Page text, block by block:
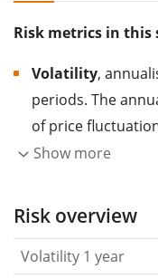
Risk metrics in this
Volatility,
periods. The
of price
higher the
the past.
Assets
based on the
Show more
Risk overview
Volatility 1 year